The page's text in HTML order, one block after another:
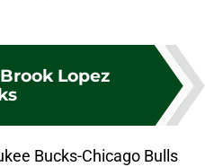
Lopez
Bucks-Chicago Bulls